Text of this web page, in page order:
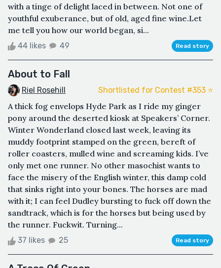
with a tinge of delight laced in between. Not one of
youthful exuberance, but of old, aged fine wine.Let
me tell you how our world began, si...
44 likes 49 Read story
About to Fall
Riel Rosehill Shortlisted for Contest #353 ⭐️
A thick fog envelops Hyde Park as I ride my ginger
pony around the deserted kiosk at Speakers’ Corner.
Winter Wonderland closed last week, leaving its
muddy footprint stamped on the green, bereft of
roller coasters, mulled wine and screaming kids. I’ve
only met one runner. No other masochist wants to
face the misery of the English winter, this damp cold
that sinks right into your bones. The horses are mad
with it; I can feel Dudley bursting to fuck off down the
sandtrack, which is for the horses but being used by
the runner. Fuckwit. Turning...
37 likes 25 Read story